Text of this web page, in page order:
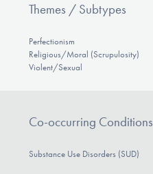
Themes / Subtypes
Perfectionism
Religious/Moral (Scrupulosity)
Violent/Sexual
Co-occurring Conditions
Substance Use Disorders (SUD)